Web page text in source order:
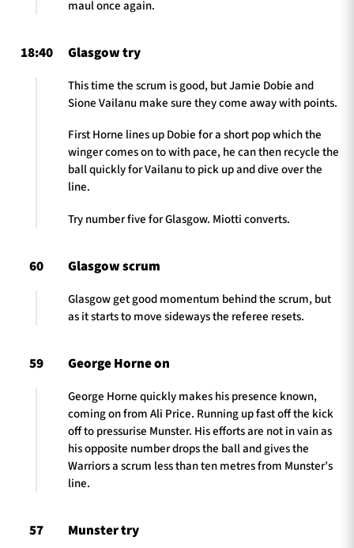
maul once again.
18:40 Glasgow try
This time the scrum is good, but Jamie Dobie and
Sione Vailanu make sure they come away with points.
First Horne lines up Dobie for a short pop which the
winger comes on to with pace, he can then recycle the
ball quickly for Vailanu to pick up and dive over the
line.
Try number five for Glasgow. Miotti converts.
60 Glasgow scrum
Glasgow get good momentum behind the scrum, but
as it starts to move sideways the referee resets.
59 George Horne on
George Horne quickly makes his presence known,
coming on from Ali Price. Running up fast off the kick
off to pressurise Munster. His efforts are not in vain as
his opposite number drops the ball and gives the
Warriors a scrum less than ten metres from Munster’s
line.
57 Munster try